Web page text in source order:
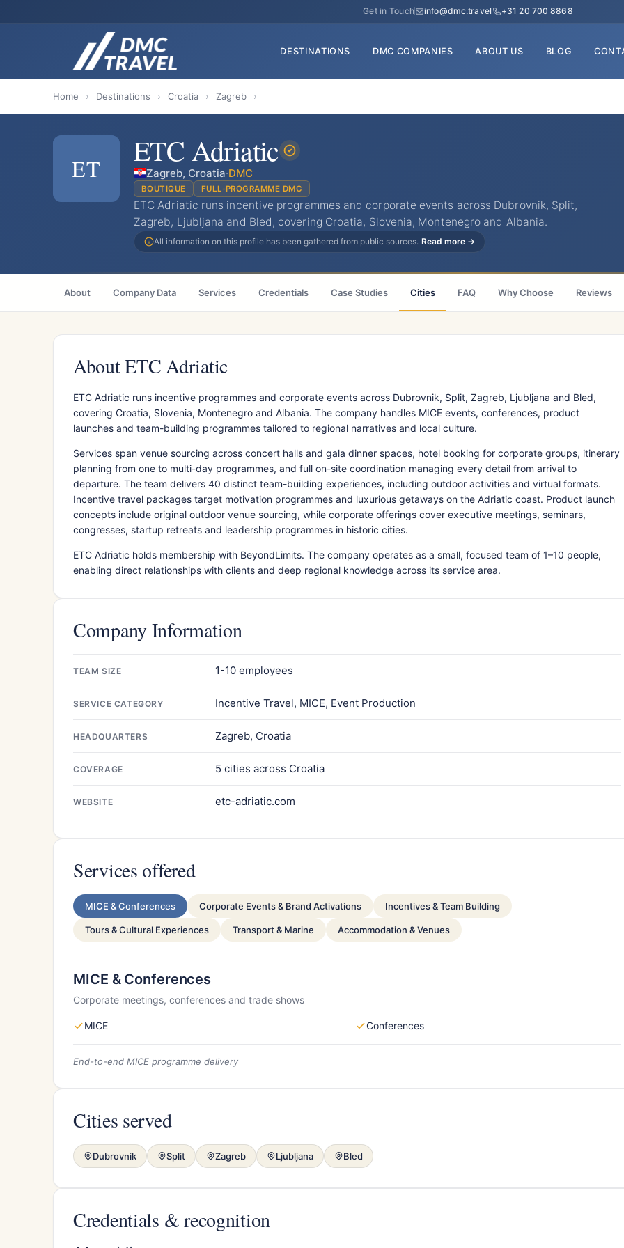
Get in Touch info@dmc.travel +31 20 700 8868
DESTINATIONS DMC COMPANIES ABOUT US BLOG
Home › Destinations › Croatia › Zagreb ›
ET ETC Adriatic
Zagreb, Croatia·DMC
BOUTIQUE FULL-PROGRAMME DMC
ETC Adriatic runs incentive programmes and corporate events across Dubrovnik, Split,
Zagreb, Ljubljana and Bled, covering Croatia, Slovenia, Montenegro and Albania.
All information on this profile has been gathered from public sources. Read more →
About Company Data Services Credentials Case Studies Cities FAQ Why Choose Reviews
About ETC Adriatic
ETC Adriatic runs incentive programmes and corporate events across Dubrovnik, Split, Zagreb, Ljubljana and Bled,
covering Croatia, Slovenia, Montenegro and Albania. The company handles MICE events, conferences, product
launches and team-building programmes tailored to regional narratives and local culture.
Services span venue sourcing across concert halls and gala dinner spaces, hotel booking for corporate groups, itinerary
planning from one to multi-day programmes, and full on-site coordination managing every detail from arrival to
departure. The team delivers 40 distinct team-building experiences, including outdoor activities and virtual formats.
Incentive travel packages target motivation programmes and luxurious getaways on the Adriatic coast. Product launch
concepts include original outdoor venue sourcing, while corporate offerings cover executive meetings, seminars,
congresses, startup retreats and leadership programmes in historic cities.
ETC Adriatic holds membership with BeyondLimits. The company operates as a small, focused team of 1–10 people,
enabling direct relationships with clients and deep regional knowledge across its service area.
Company Information
TEAM SIZE 1-10 employees
SERVICE CATEGORY Incentive Travel, MICE, Event Production
HEADQUARTERS Zagreb, Croatia
COVERAGE 5 cities across Croatia
WEBSITE etc-adriatic.com
Services offered
MICE & Conferences Corporate Events & Brand Activations Incentives & Team Building
Tours & Cultural Experiences Transport & Marine Accommodation & Venues
MICE & Conferences
Corporate meetings, conferences and trade shows
MICE Conferences
End-to-end MICE programme delivery
Cities served
Dubrovnik Split Zagreb Ljubljana Bled
Credentials & recognition